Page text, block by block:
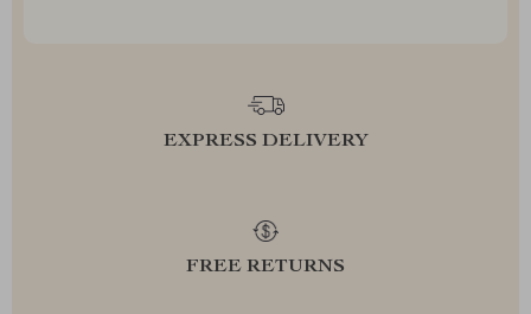
EXPRESS DELIVERY
FREE RETURNS